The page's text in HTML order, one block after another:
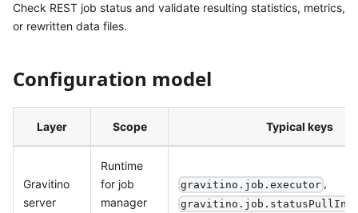
Check REST job status and validate resulting statistics, metrics,
or rewritten data files.
Configuration model
Layer Scope Typical keys
Gravitino
server
Runtime
for job
manager
gravitino.job.executor ,